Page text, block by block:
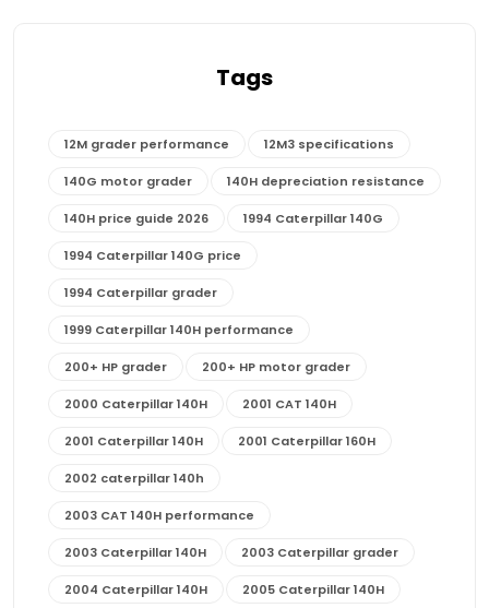
Tags
12M grader performance 12M3 specifications
140G motor grader 140H depreciation resistance
140H price guide 2026 1994 Caterpillar 140G
1994 Caterpillar 140G price
1994 Caterpillar grader
1999 Caterpillar 140H performance
200+ HP grader 200+ HP motor grader
2000 Caterpillar 140H 2001 CAT 140H
2001 Caterpillar 140H 2001 Caterpillar 160H
2002 caterpillar 140h
2003 CAT 140H performance
2003 Caterpillar 140H 2003 Caterpillar grader
2004 Caterpillar 140H 2005 Caterpillar 140H